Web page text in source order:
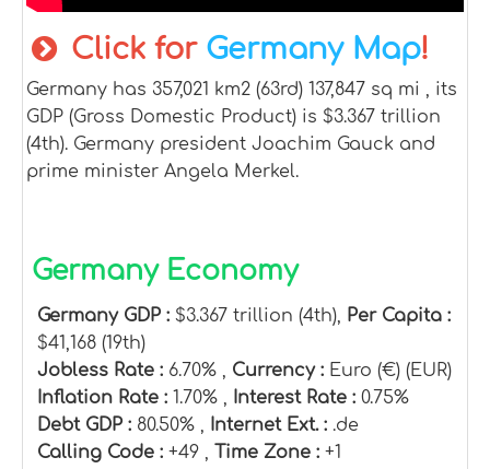
Click for Germany Map!
Germany has 357,021 km2 (63rd) 137,847 sq mi , its
GDP (Gross Domestic Product) is $3.367 trillion
(4th). Germany president Joachim Gauck and
prime minister Angela Merkel.
Germany Economy
Germany GDP : $3.367 trillion (4th), Per Capita :
$41,168 (19th)
Jobless Rate : 6.70% , Currency : Euro (€) (EUR)
Inflation Rate : 1.70% , Interest Rate : 0.75%
Debt GDP : 80.50% , Internet Ext. : .de
Calling Code : +49 , Time Zone : +1